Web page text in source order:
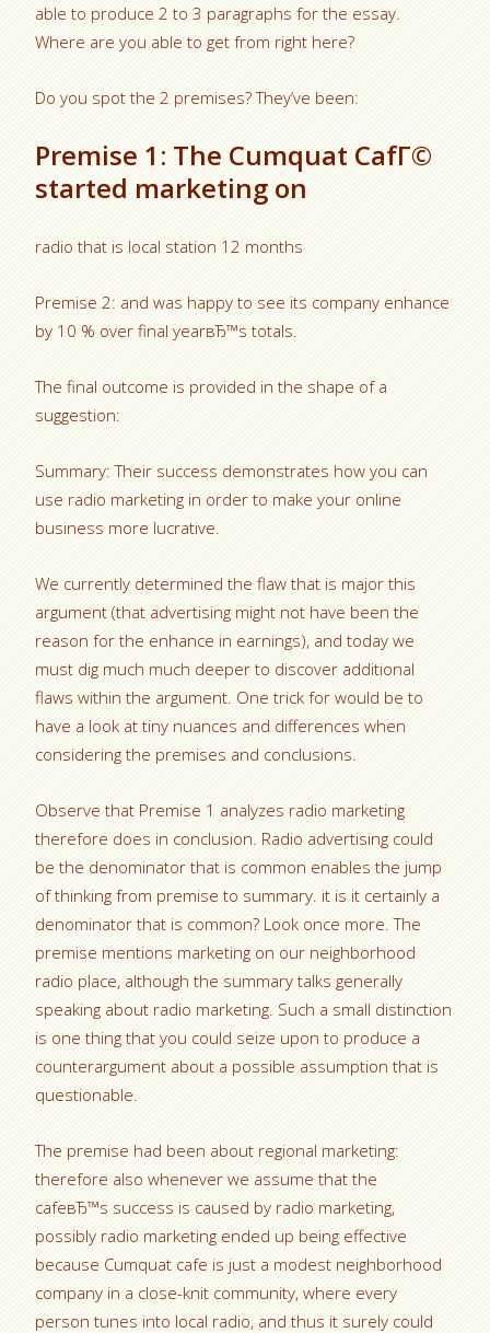
able to produce 2 to 3 paragraphs for the essay.
Where are you able to get from right here?
Do you spot the 2 premises? They’ve been:
Premise 1: The Cumquat CafГ©
started marketing on
radio that is local station 12 months
Premise 2: and was happy to see its company enhance
by 10 % over final yearвЂ™s totals.
The final outcome is provided in the shape of a
suggestion:
Summary: Their success demonstrates how you can
use radio marketing in order to make your online
business more lucrative.
We currently determined the flaw that is major this
argument (that advertising might not have been the
reason for the enhance in earnings), and today we
must dig much much deeper to discover additional
flaws within the argument. One trick for would be to
have a look at tiny nuances and differences when
considering the premises and conclusions.
Observe that Premise 1 analyzes radio marketing
therefore does in conclusion. Radio advertising could
be the denominator that is common enables the jump
of thinking from premise to summary. it is it certainly a
denominator that is common? Look once more. The
premise mentions marketing on our neighborhood
radio place, although the summary talks generally
speaking about radio marketing. Such a small distinction
is one thing that you could seize upon to produce a
counterargument about a possible assumption that is
questionable.
The premise had been about regional marketing:
therefore also whenever we assume that the
cafeвЂ™s success is caused by radio marketing,
possibly radio marketing ended up being effective
because Cumquat cafe is just a modest neighborhood
company in a close-knit community, where every
person tunes into local radio, and thus it surely could